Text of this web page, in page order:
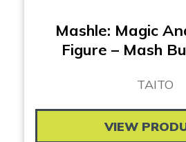
Mashle: Magic
Figure – Mash
TAITO
VIEW